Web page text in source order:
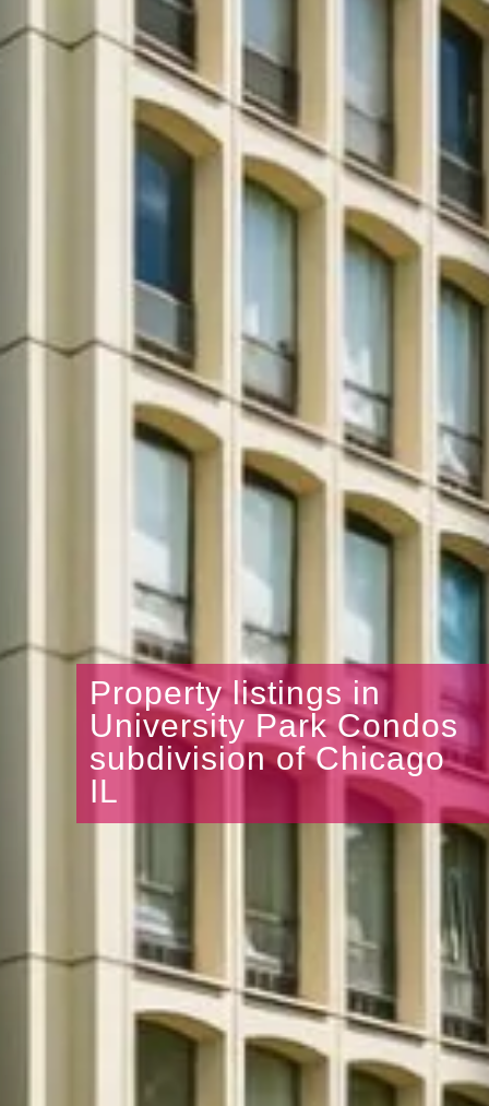
Property listings in
University Park Condos
subdivision of Chicago
IL